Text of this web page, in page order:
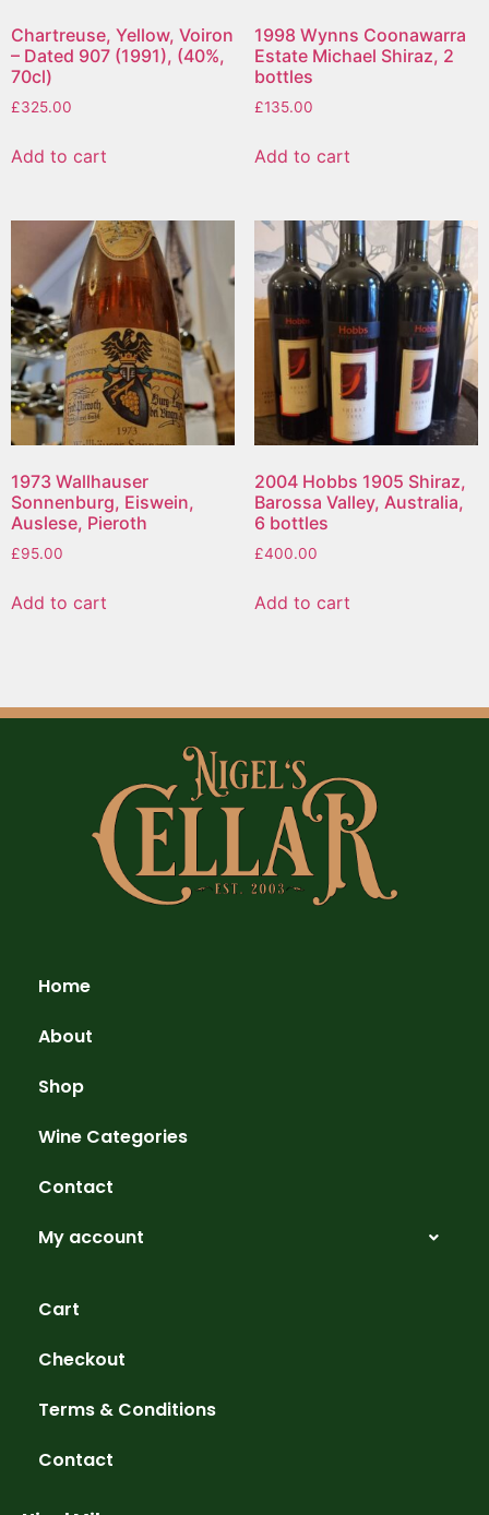
Chartreuse, Yellow, Voiron
– Dated 907 (1991), (40%,
70cl)
£325.00
Add to cart
1998 Wynns Coonawarra
Estate Michael Shiraz, 2
bottles
£135.00
Add to cart
1973 Wallhauser
Sonnenburg, Eiswein,
Auslese, Pieroth
£95.00
Add to cart
2004 Hobbs 1905 Shiraz,
Barossa Valley, Australia,
6 bottles
£400.00
Add to cart
Home
About
Shop
Wine Categories
Contact
My account
Cart
Checkout
Terms & Conditions
Contact